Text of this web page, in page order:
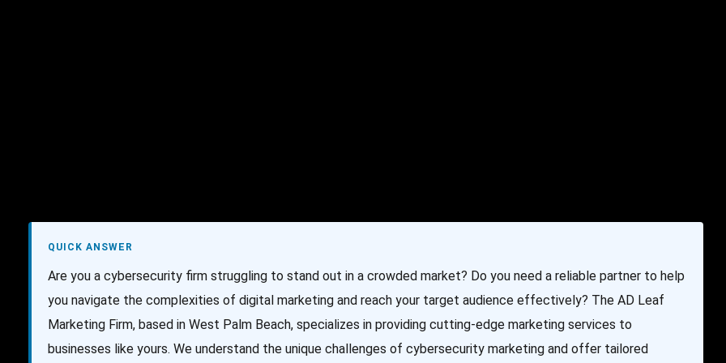
QUICK ANSWER
Are you a cybersecurity firm struggling to stand out in a crowded market? Do you need a reliable partner to help
you navigate the complexities of digital marketing and reach your target audience effectively? The AD Leaf
Marketing Firm, based in West Palm Beach, specializes in providing cutting-edge marketing services to
businesses like yours. We understand the unique challenges of cybersecurity marketing and offer tailored